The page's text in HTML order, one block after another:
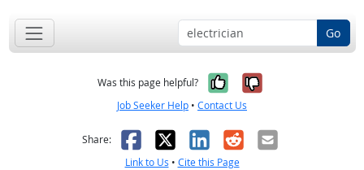
Go
Was this page helpful? Yes, it was
No, it was
Job Seeker Help • Contact Us
Share: Facebook
X LinkedIn
RedditEmail
Link to Us • Cite this Page